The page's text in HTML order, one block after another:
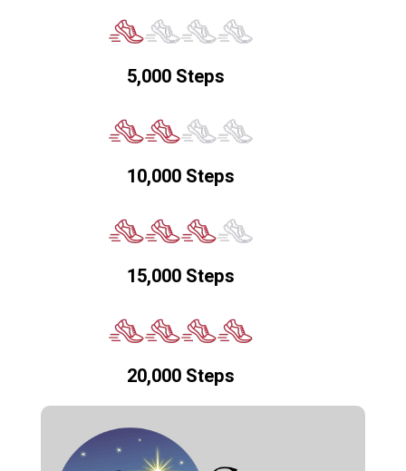
5,000 Steps
10,000 Steps
15,000 Steps
20,000 Steps